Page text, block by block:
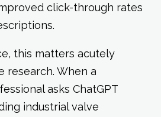
click-through rates
this matters acutely
research. When a
asks ChatGPT
industrial valve